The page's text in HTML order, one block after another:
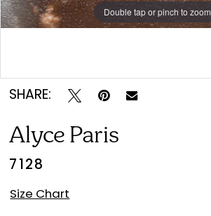
Double tap or pinch to zoom
SHARE:
Alyce Paris
7128
Size Chart